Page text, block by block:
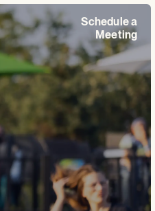
Schedule a
Meeting